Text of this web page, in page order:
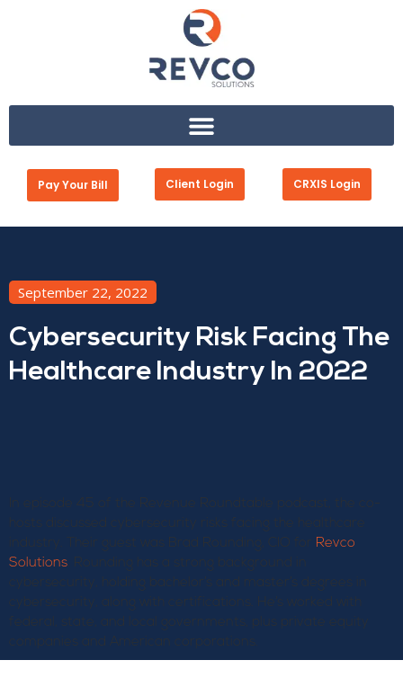
Pay Your Bill Client Login CRXIS Login
September 22, 2022
Cybersecurity Risk Facing The
Healthcare Industry In 2022
In episode 45 of the Revenue Roundtable podcast, the co-
hosts discussed cybersecurity risks facing the healthcare
industry. Their guest was Brad Rounding, CIO for Revco
Solutions . Rounding has a strong background in
cybersecurity, holding bachelor’s and master’s degrees in
cybersecurity, along with certifications. He’s worked with
federal, state, and local governments, plus private equity
companies and American corporations.